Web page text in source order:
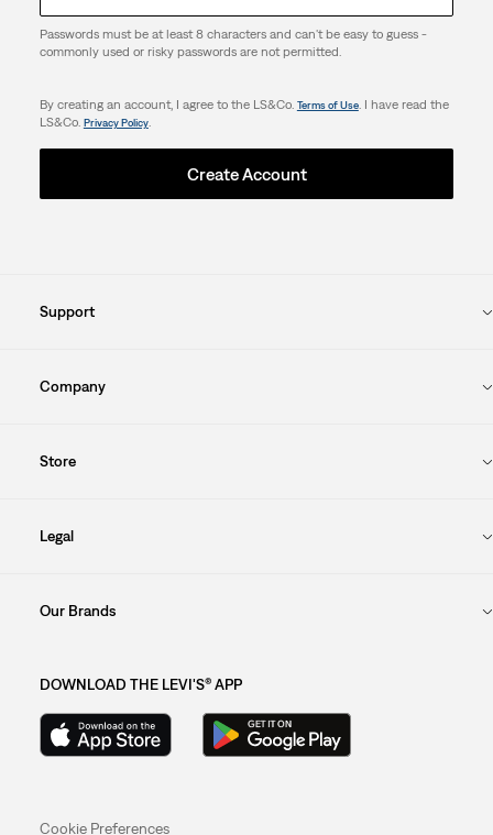
Passwords must be at least 8 characters and can't be easy to guess -
commonly used or risky passwords are not permitted.
By creating an account, I agree to the LS&Co. Terms of Use. I have read the
LS&Co. Privacy Policy.
Create Account
Support
Company
Store
Legal
Our Brands
DOWNLOAD THE LEVI'S® APP
Cookie Preferences